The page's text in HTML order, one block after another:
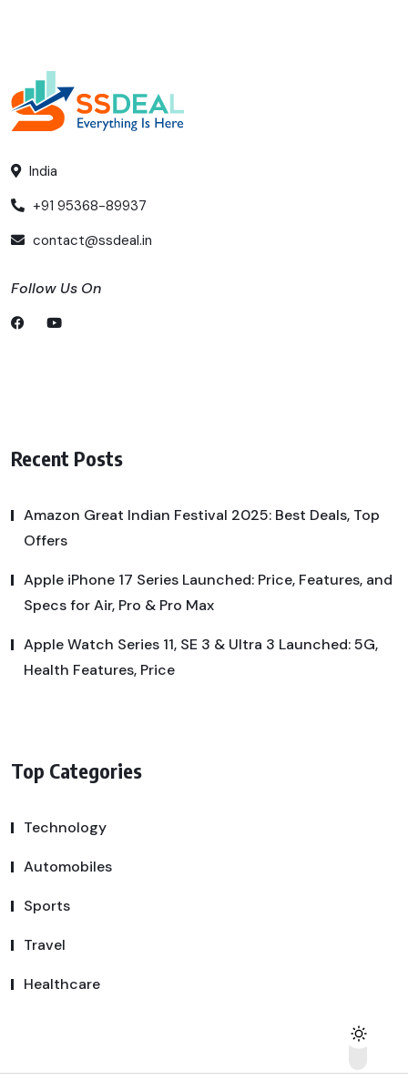
India
+91 95368-89937
contact@ssdeal.in
Follow Us On
Recent Posts
Amazon Great Indian Festival 2025: Best Deals, Top
Offers
Apple iPhone 17 Series Launched: Price, Features, and
Specs for Air, Pro & Pro Max
Apple Watch Series 11, SE 3 & Ultra 3 Launched: 5G,
Health Features, Price
Top Categories
Technology
Automobiles
Sports
Travel
Healthcare